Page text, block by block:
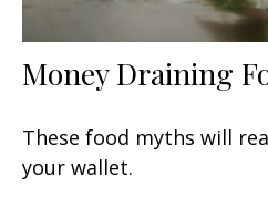
Money Draining
These food myths will
your wallet.